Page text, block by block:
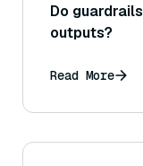
Do
outputs?
Read More